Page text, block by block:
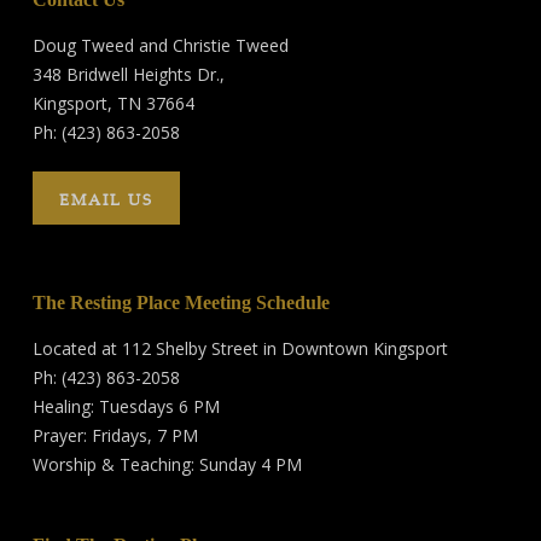
Doug Tweed and Christie Tweed
348 Bridwell Heights Dr.,
Kingsport, TN 37664
Ph: (423) 863-2058
EMAIL US
The Resting Place Meeting Schedule
Located at 112 Shelby Street in Downtown Kingsport
Ph: (423) 863-2058
Healing: Tuesdays 6 PM
Prayer: Fridays, 7 PM
Worship & Teaching: Sunday 4 PM